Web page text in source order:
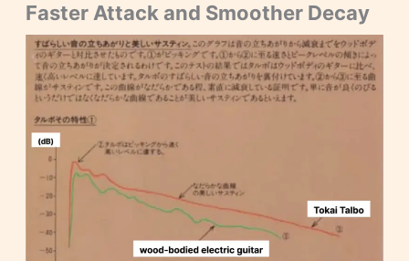
Faster Attack and Smoother Decay